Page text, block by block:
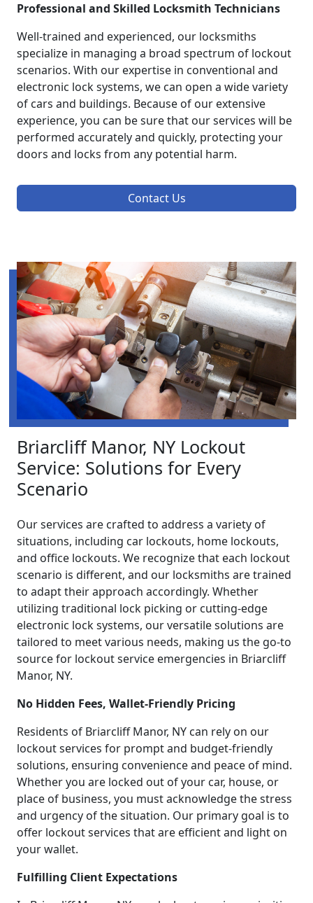
Professional and Skilled Locksmith Technicians
Well-trained and experienced, our locksmiths
specialize in managing a broad spectrum of lockout
scenarios. With our expertise in conventional and
electronic lock systems, we can open a wide variety
of cars and buildings. Because of our extensive
experience, you can be sure that our services will be
performed accurately and quickly, protecting your
doors and locks from any potential harm.
Contact Us
Briarcliff Manor, NY Lockout
Service: Solutions for Every
Scenario
Our services are crafted to address a variety of
situations, including car lockouts, home lockouts,
and office lockouts. We recognize that each lockout
scenario is different, and our locksmiths are trained
to adapt their approach accordingly. Whether
utilizing traditional lock picking or cutting-edge
electronic lock systems, our versatile solutions are
tailored to meet various needs, making us the go-to
source for lockout service emergencies in Briarcliff
Manor, NY.
No Hidden Fees, Wallet-Friendly Pricing
Residents of Briarcliff Manor, NY can rely on our
lockout services for prompt and budget-friendly
solutions, ensuring convenience and peace of mind.
Whether you are locked out of your car, house, or
place of business, you must acknowledge the stress
and urgency of the situation. Our primary goal is to
offer lockout services that are efficient and light on
your wallet.
Fulfilling Client Expectations